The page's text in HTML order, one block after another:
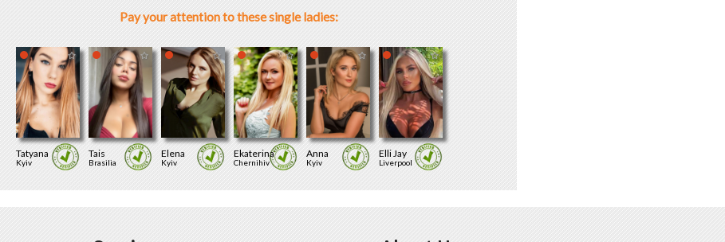
Pay your attention to these single ladies:
Tatyana
Kyiv
Tais
Brasilia
Elena
Kyiv
Ekaterina
Chernihiv
Anna
Kyiv
Elli Jay
Liverpool